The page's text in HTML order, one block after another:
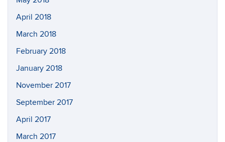
April 2018
March 2018
February 2018
January 2018
November 2017
September 2017
April 2017
March 2017